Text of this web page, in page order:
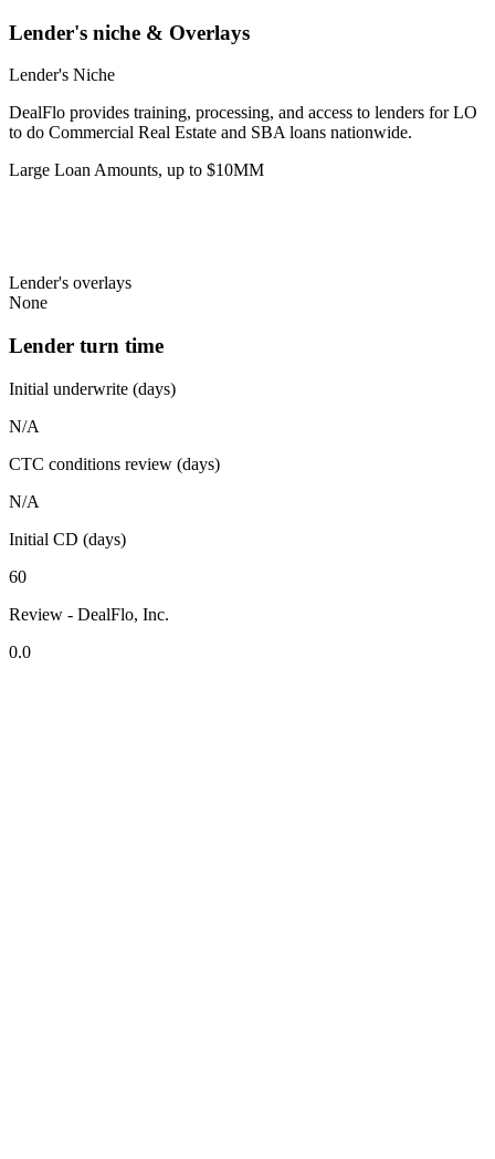
Lender's niche & Overlays
Lender's Niche
DealFlo provides training, processing, and access to lenders for LO
to do Commercial Real Estate and SBA loans nationwide.
Large Loan Amounts, up to $10MM
Lender's overlays
None
Lender turn time
Initial underwrite (days)
N/A
CTC conditions review (days)
N/A
Initial CD (days)
60
Review - DealFlo, Inc.
0.0